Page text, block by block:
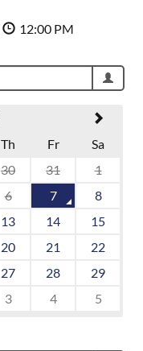
12:00 PM
Th Fr
Sa
30 31
1
6 7
8
13 14
15
20 21
22
27 28
29
3 4 5